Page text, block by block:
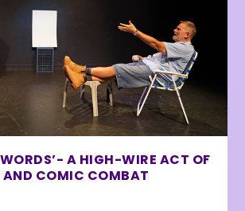
A HIGH-WIRE ACT OF
AND COMIC COMBAT